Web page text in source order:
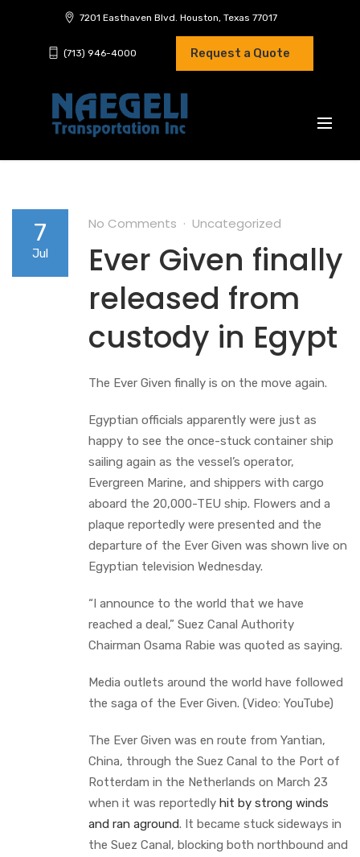
7201 Easthaven Blvd. Houston, Texas 77017
(713) 946-4000 Request a Quote
7
Jul
No Comments Uncategorized
Ever Given finally
released from
custody in Egypt
The Ever Given finally is on the move again.
Egyptian officials apparently were just as
happy to see the once-stuck container ship
sailing again as the vessel’s operator,
Evergreen Marine, and shippers with cargo
aboard the 20,000-TEU ship. Flowers and a
plaque reportedly were presented and the
departure of the Ever Given was shown live on
Egyptian television Wednesday.
“I announce to the world that we have
reached a deal,” Suez Canal Authority
Chairman Osama Rabie was quoted as saying.
Media outlets around the world have followed
the saga of the Ever Given. (Video: YouTube)
The Ever Given was en route from Yantian,
China, through the Suez Canal to the Port of
Rotterdam in the Netherlands on March 23
when it was reportedly hit by strong winds
and ran aground. It became stuck sideways in
the Suez Canal, blocking both northbound and